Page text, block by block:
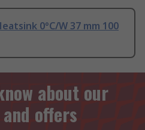
0°C/W 37 mm 100
about our
offers